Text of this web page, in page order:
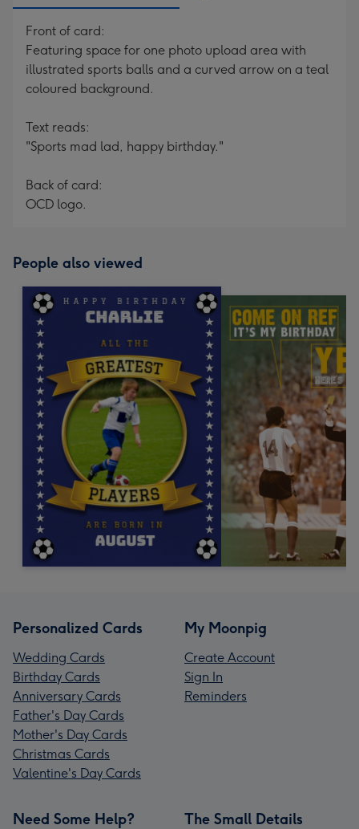
Front of card:
Featuring space for one photo upload area with
illustrated sports balls and a curved arrow on a teal
coloured background.
Text reads:
"Sports mad lad, happy birthday."
Back of card:
OCD logo.
People also viewed
Personalized Cards
Wedding Cards
Birthday Cards
Anniversary Cards
Father's Day Cards
Mother's Day Cards
Christmas Cards
Valentine's Day Cards
My Moonpig
Create Account
Sign In
Reminders
Need Some Help? The Small Details